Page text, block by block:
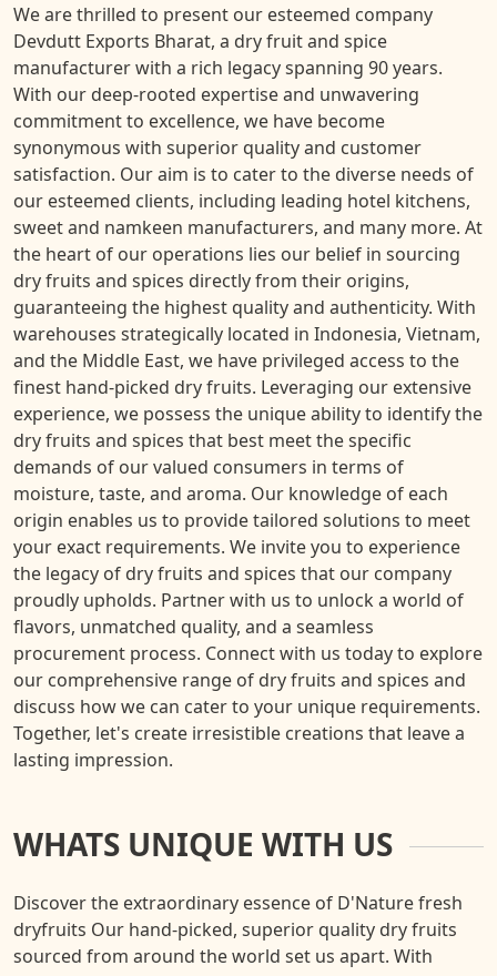
We are thrilled to present our esteemed company
Devdutt Exports Bharat, a dry fruit and spice
manufacturer with a rich legacy spanning 90 years.
With our deep-rooted expertise and unwavering
commitment to excellence, we have become
synonymous with superior quality and customer
satisfaction. Our aim is to cater to the diverse needs of
our esteemed clients, including leading hotel kitchens,
sweet and namkeen manufacturers, and many more. At
the heart of our operations lies our belief in sourcing
dry fruits and spices directly from their origins,
guaranteeing the highest quality and authenticity. With
warehouses strategically located in Indonesia, Vietnam,
and the Middle East, we have privileged access to the
finest hand-picked dry fruits. Leveraging our extensive
experience, we possess the unique ability to identify the
dry fruits and spices that best meet the specific
demands of our valued consumers in terms of
moisture, taste, and aroma. Our knowledge of each
origin enables us to provide tailored solutions to meet
your exact requirements. We invite you to experience
the legacy of dry fruits and spices that our company
proudly upholds. Partner with us to unlock a world of
flavors, unmatched quality, and a seamless
procurement process. Connect with us today to explore
our comprehensive range of dry fruits and spices and
discuss how we can cater to your unique requirements.
Together, let's create irresistible creations that leave a
lasting impression.
WHATS UNIQUE WITH US
Discover the extraordinary essence of D'Nature fresh
dryfruits Our hand-picked, superior quality dry fruits
sourced from around the world set us apart. With